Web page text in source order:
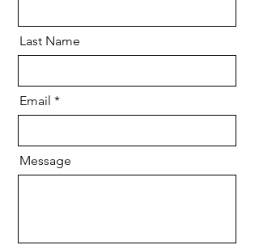
Last Name
Email
Message